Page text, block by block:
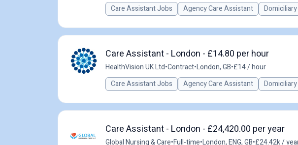
Care Assistant Jobs
Agency Care Assistant
Care Assistant - London - £14.80 per hour
HealthVision UK Ltd•Contract•London, GB•£14 / hour
Care Assistant Jobs
Agency Care Assistant
Care Assistant - London - £24,420.00 per year
Global Nursing & Care•Full-time•London, ENG, GB•£24.42k /